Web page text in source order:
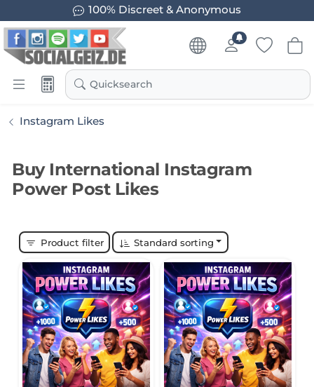
100% Discreet & Anonymous
Quicksearch
Instagram Likes
Buy International Instagram
Power Post Likes
Product filter Standard sorting